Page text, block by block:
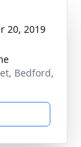
20, 2019
Bedford,